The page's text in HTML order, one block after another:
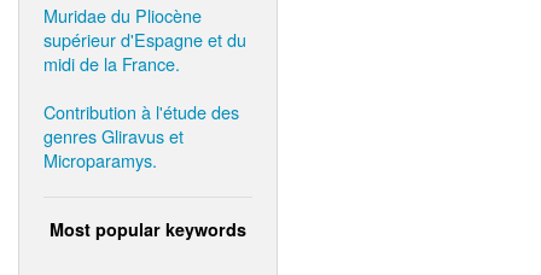
Muridae du Pliocène
supérieur d'Espagne et du
midi de la France.
Contribution à l'étude des
genres Gliravus et
Microparamys.
Most popular keywords